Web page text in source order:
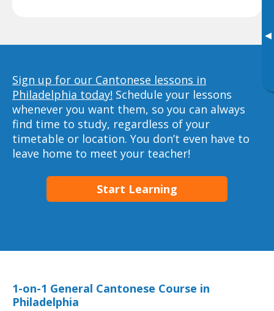
▸
Sign up for our Cantonese lessons in
Philadelphia today! Schedule your lessons
whenever you want them, so you can always
find time to study, regardless of your
timetable or location. You don’t even have to
leave home to meet your teacher!
Start Learning
1-on-1 General Cantonese Course in
Philadelphia